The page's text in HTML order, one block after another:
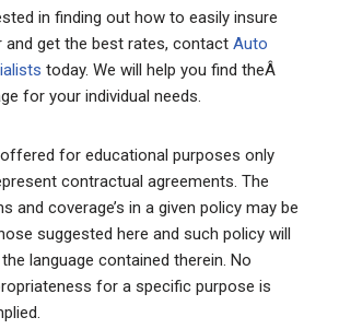
in finding out how to easily insure
and get the best rates, contact Auto
today. We will help you find theÂ
for your individual needs.
for educational purposes only
contractual agreements. The
and coverage’s in a given policy may be
suggested here and such policy will
language contained therein. No
for a specific purpose is